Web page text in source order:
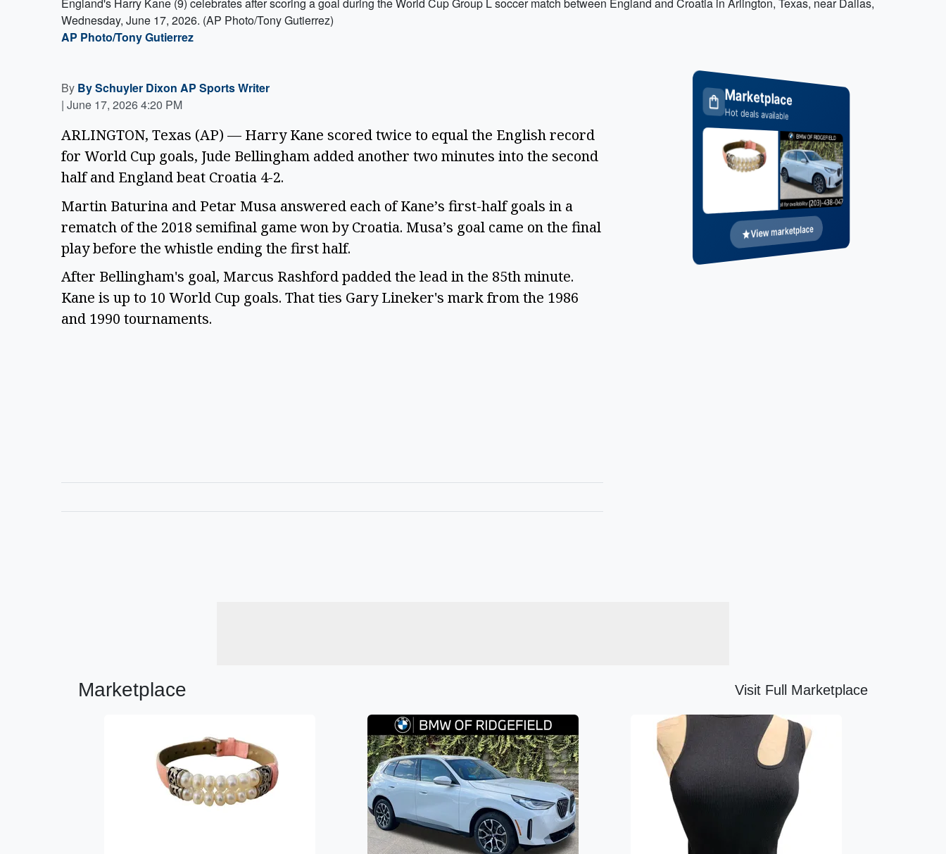
Wednesday, June 17, 2026. (AP Photo/Tony Gutierrez)
AP Photo/Tony Gutierrez
By By Schuyler Dixon AP Sports Writer
| June 17, 2026 4:20 PM
ARLINGTON, Texas (AP) — Harry Kane scored twice to equal the English record
for World Cup goals, Jude Bellingham added another two minutes into the second
half and England beat Croatia 4-2.
Martin Baturina and Petar Musa answered each of Kane’s first-half goals in a
rematch of the 2018 semifinal game won by Croatia. Musa’s goal came on the final
play before the whistle ending the first half.
After Bellingham's goal, Marcus Rashford padded the lead in the 85th minute.
Kane is up to 10 World Cup goals. That ties Gary Lineker's mark from the 1986
and 1990 tournaments.
Marketplace
Hot deals available
View marketplace
Marketplace Visit Full Marketplace